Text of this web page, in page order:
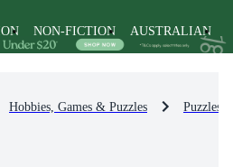
NON-FICTION AUSTRALIAN
Hobbies, Games & Puzzles Puzzles